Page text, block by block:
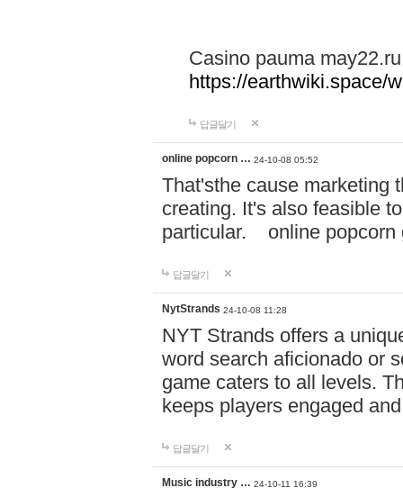
Casino pauma may22.ru
https://earthwiki.space/
답글달기
online popcorn … 24-10-08 05:52
That'sthe cause marketing
creating. It's also feasible
particular. online
답글달기
NytStrands 24-10-08 11:28
NYT Strands offers a
word search aficionado or
game caters to all levels.
keeps players engaged
답글달기
Music industry … 24-10-11 16:39